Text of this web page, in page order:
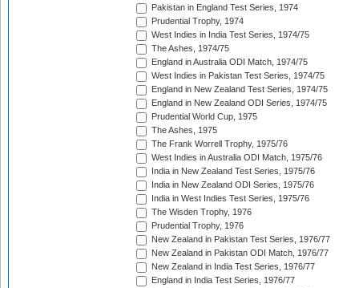
Pakistan in England Test Series, 1974
Prudential Trophy, 1974
West Indies in India Test Series, 1974/75
The Ashes, 1974/75
England in Australia ODI Match, 1974/75
West Indies in Pakistan Test Series, 1974/75
England in New Zealand Test Series, 1974/75
England in New Zealand ODI Series, 1974/75
Prudential World Cup, 1975
The Ashes, 1975
The Frank Worrell Trophy, 1975/76
West Indies in Australia ODI Match, 1975/76
India in New Zealand Test Series, 1975/76
India in New Zealand ODI Series, 1975/76
India in West Indies Test Series, 1975/76
The Wisden Trophy, 1976
Prudential Trophy, 1976
New Zealand in Pakistan Test Series, 1976/77
New Zealand in Pakistan ODI Match, 1976/77
New Zealand in India Test Series, 1976/77
England in India Test Series, 1976/77